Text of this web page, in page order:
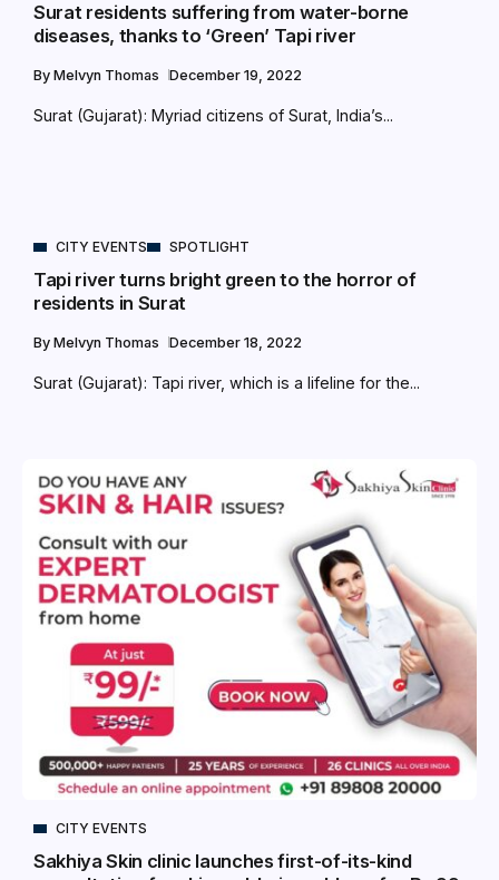
Surat residents suffering from water-borne
diseases, thanks to ‘Green’ Tapi river
By Melvyn Thomas December 19, 2022
Surat (Gujarat): Myriad citizens of Surat, India’s...
CITY EVENTS SPOTLIGHT
Tapi river turns bright green to the horror of
residents in Surat
By Melvyn Thomas December 18, 2022
Surat (Gujarat): Tapi river, which is a lifeline for the...
CITY EVENTS
Sakhiya Skin clinic launches first-of-its-kind